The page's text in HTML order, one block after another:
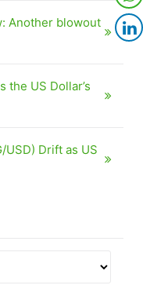
Another blowout
the US Dollar’s
USD) Drift as US